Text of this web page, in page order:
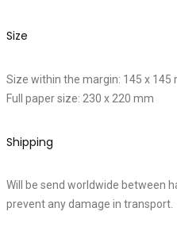
Size
Size within the margin: 145 x 145
Full paper size: 230 x 220 mm
Shipping
Will be send worldwide between
prevent any damage in transport.